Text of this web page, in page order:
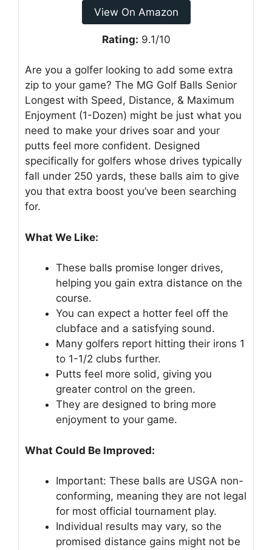
View On Amazon
Rating: 9.1/10
Are you a golfer looking to add some extra
zip to your game? The MG Golf Balls Senior
Longest with Speed, Distance, & Maximum
Enjoyment (1-Dozen) might be just what you
need to make your drives soar and your
putts feel more confident. Designed
specifically for golfers whose drives typically
fall under 250 yards, these balls aim to give
you that extra boost you’ve been searching
for.
What We Like:
These balls promise longer drives,
helping you gain extra distance on the
course.
You can expect a hotter feel off the
clubface and a satisfying sound.
Many golfers report hitting their irons 1
to 1-1/2 clubs further.
Putts feel more solid, giving you
greater control on the green.
They are designed to bring more
enjoyment to your game.
What Could Be Improved:
Important: These balls are USGA non-
conforming, meaning they are not legal
for most official tournament play.
Individual results may vary, so the
promised distance gains might not be